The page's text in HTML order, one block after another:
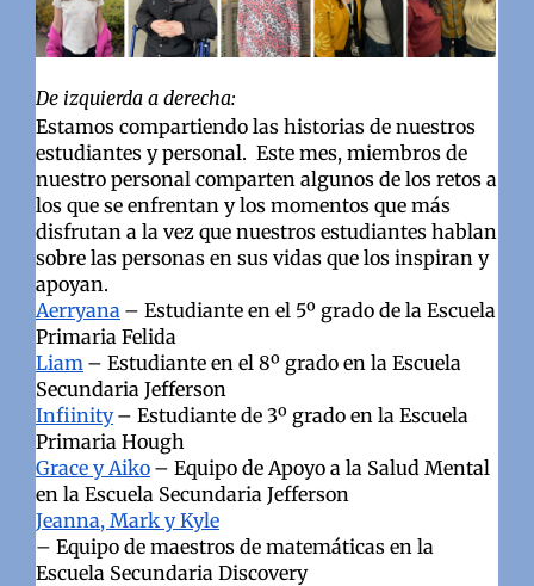
De izquierda a derecha:
Estamos compartiendo las historias de nuestros
estudiantes y personal. Este mes, miembros de
nuestro personal comparten algunos de los retos a
los que se enfrentan y los momentos que más
disfrutan a la vez que nuestros estudiantes hablan
sobre las personas en sus vidas que los inspiran y
apoyan.
Aerryana – Estudiante en el 5º grado de la Escuela
Primaria Felida
Liam – Estudiante en el 8º grado en la Escuela
Secundaria Jefferson
Infiinity– Estudiante de 3º grado en la Escuela
Primaria Hough
Grace y Aiko – Equipo de Apoyo a la Salud Mental
en la Escuela Secundaria Jefferson
Jeanna, Mark y Kyle
– Equipo de maestros de matemáticas en la
Escuela Secundaria Discovery